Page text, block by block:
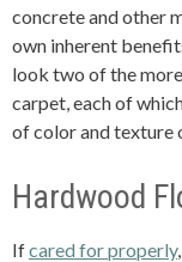
concrete and other
own inherent
look two of the
carpet, each of
of color and texture
Hardwood
Ifcared for properly